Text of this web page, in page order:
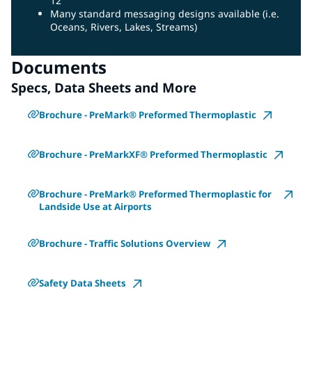
Many standard messaging designs available (i.e.
Oceans, Rivers, Lakes, Streams)
Documents
Specs, Data Sheets and More
Brochure - PreMark® Preformed Thermoplastic
Brochure - PreMarkXF® Preformed Thermoplastic
Brochure - PreMark® Preformed Thermoplastic for
Landside Use at Airports
Brochure - Traffic Solutions Overview
Safety Data Sheets